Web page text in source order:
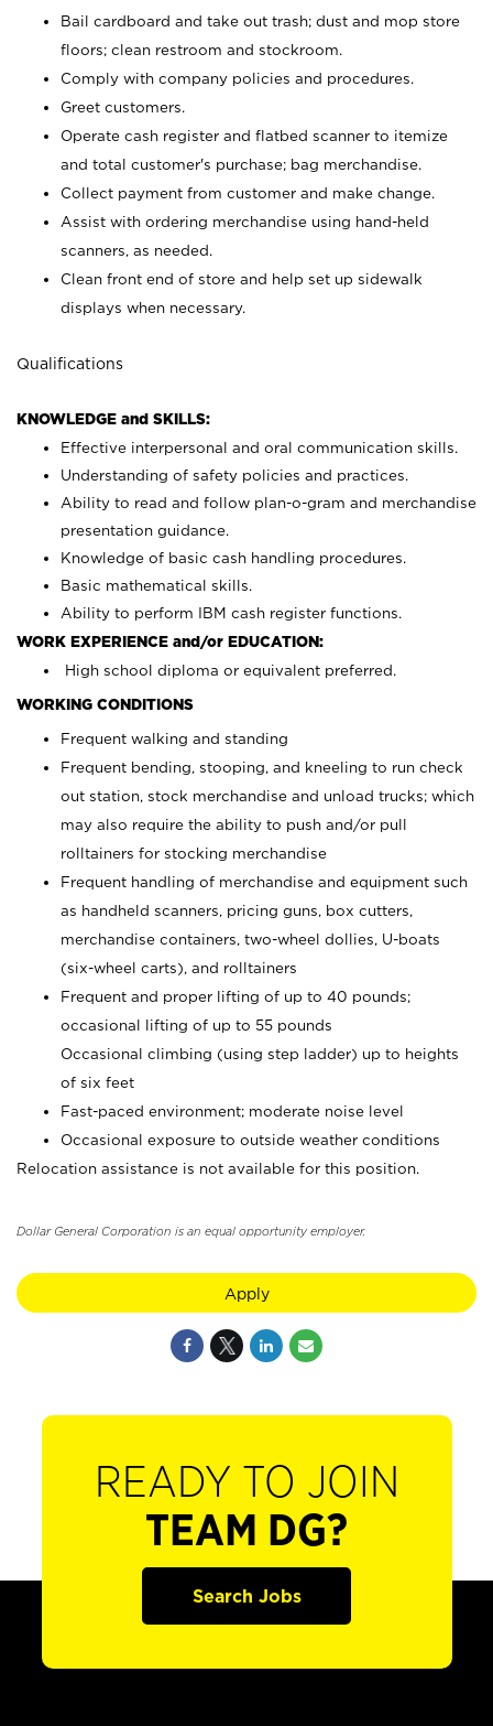
Bail cardboard and take out trash; dust and mop store
floors; clean restroom and stockroom.
Comply with company policies and procedures.
Greet customers.
Operate cash register and flatbed scanner to itemize
and total customer's purchase; bag merchandise.
Collect payment from customer and make change.
Assist with ordering merchandise using hand-held
scanners, as needed.
Clean front end of store and help set up sidewalk
displays when necessary.
Qualifications
KNOWLEDGE and SKILLS:
Effective interpersonal and oral communication skills.
Understanding of safety policies and practices.
Ability to read and follow plan-o-gram and merchandise
presentation guidance.
Knowledge of basic cash handling procedures.
Basic mathematical skills.
Ability to perform IBM cash register functions.
WORK EXPERIENCE and/or EDUCATION:
High school diploma or equivalent preferred.
WORKING CONDITIONS
Frequent walking and standing
Frequent bending, stooping, and kneeling to run check
out station, stock merchandise and unload trucks; which
may also require the ability to push and/or pull
rolltainers for stocking merchandise
Frequent handling of merchandise and equipment such
as handheld scanners, pricing guns, box cutters,
merchandise containers, two-wheel dollies, U-boats
(six-wheel carts), and rolltainers
Frequent and proper lifting of up to 40 pounds;
occasional lifting of up to 55 pounds
Occasional climbing (using step ladder) up to heights
of six feet
Fast-paced environment; moderate noise level
Occasional exposure to outside weather conditions
Relocation assistance is not available for this position.
Dollar General Corporation is an equal opportunity employer.
Apply
READY TO JOIN
TEAM DG?
Search Jobs